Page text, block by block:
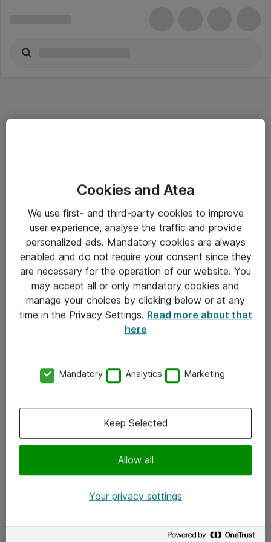
Salgsbetingelser
Sjekkliste ved mottak av gods
Personvernserklæring
Kontakt
Kontakt oss
x.com
Cookies and Atea
We use first- and third-party cookies to improve
user experience, analyse the traffic and provide
personalized ads. Mandatory cookies are always
enabled and do not require your consent since they
are necessary for the operation of our website. You
may accept all or only mandatory cookies and
manage your choices by clicking below or at any
time in the Privacy Settings. Read more about that
here
Mandatory Analytics Marketing
Allow all
Keep Selected
Your privacy settings